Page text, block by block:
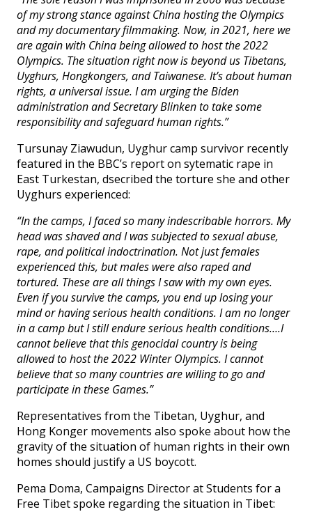
of my strong stance against China hosting the Olympics
and my documentary filmmaking. Now, in 2021, here we
are again with China being allowed to host the 2022
Olympics. The situation right now is beyond us Tibetans,
Uyghurs, Hongkongers, and Taiwanese. It’s about human
rights, a universal issue. I am urging the Biden
administration and Secretary Blinken to take some
responsibility and safeguard human rights.”
Tursunay Ziawudun, Uyghur camp survivor recently
featured in the BBC’s report on sytematic rape in
East Turkestan, dsecribed the torture she and other
Uyghurs experienced:
“In the camps, I faced so many indescribable horrors. My
head was shaved and I was subjected to sexual abuse,
rape, and political indoctrination. Not just females
experienced this, but males were also raped and
tortured. These are all things I saw with my own eyes.
Even if you survive the camps, you end up losing your
mind or having serious health conditions. I am no longer
in a camp but I still endure serious health conditions….I
cannot believe that this genocidal country is being
allowed to host the 2022 Winter Olympics. I cannot
believe that so many countries are willing to go and
participate in these Games.”
Representatives from the Tibetan, Uyghur, and
Hong Konger movements also spoke about how the
gravity of the situation of human rights in their own
homes should justify a US boycott.
Pema Doma, Campaigns Director at Students for a
Free Tibet spoke regarding the situation in Tibet: